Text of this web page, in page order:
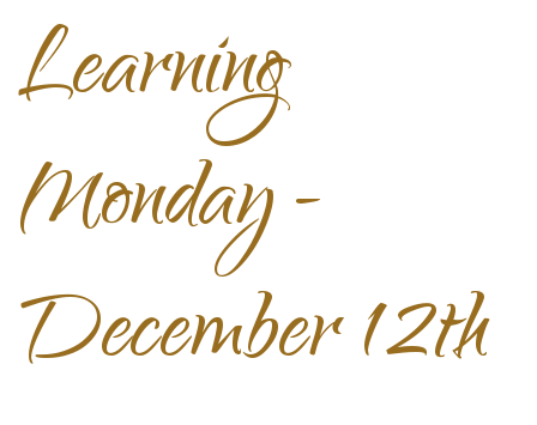
Learning
Monday -
December 12th